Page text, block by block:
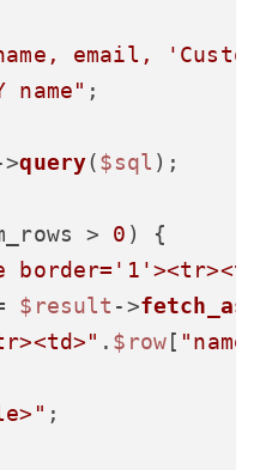
email,
name"
;
>query($sql );
> 0 ) {
$result ->
. $row[ "name"
;